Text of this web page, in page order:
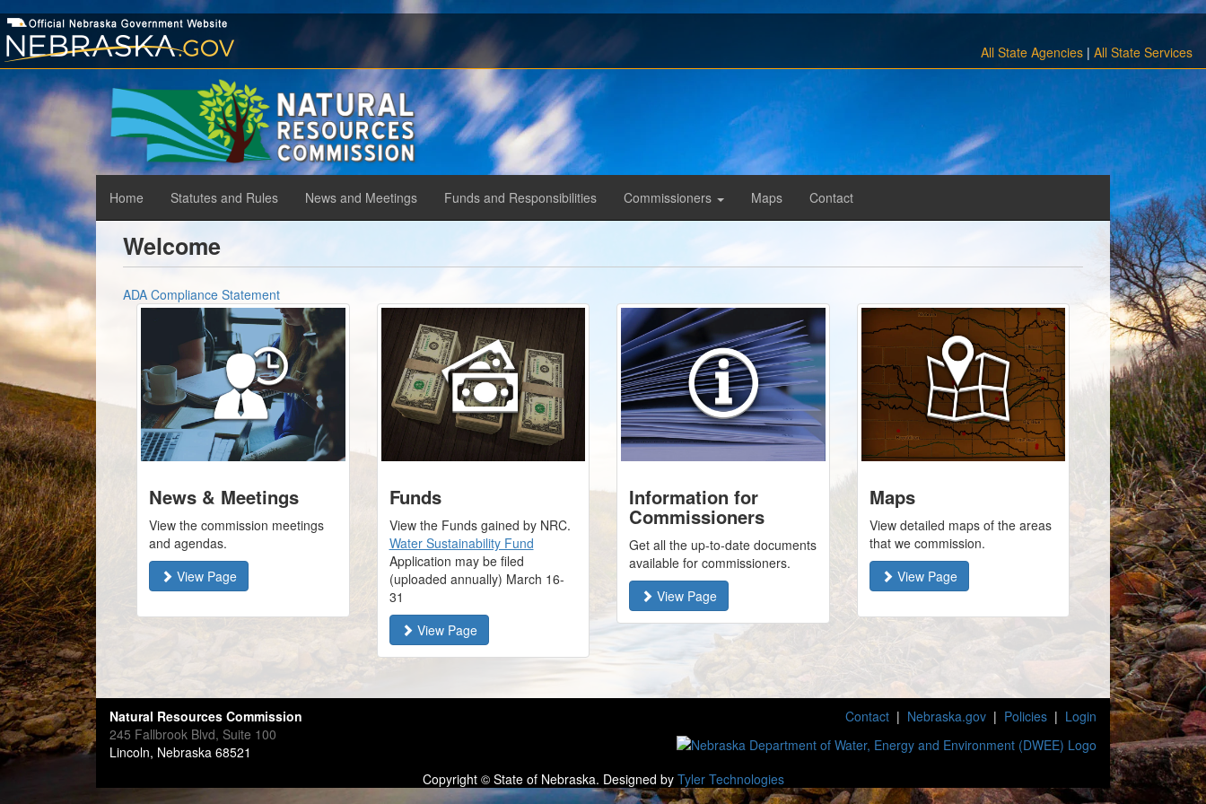
Skip
to
main
content
All State Agencies | All State Services
Main
menu
Home Statutes and Rules News and Meetings Funds and Responsibilities Commissioners Maps Contact
Welcome
ADA Compliance Statement
News & Meetings
View the commission meetings
and agendas.
View Page
Funds
View the Funds gained by NRC.
Water Sustainability Fund
Application may be filed
(uploaded annually) March 16-
31
View Page
Information for
Commissioners
Get all the up-to-date documents
available for commissioners.
View Page
Maps
View detailed maps of the areas
that we commission.
View Page
Natural Resources Commission
245 Fallbrook Blvd, Suite 100
Lincoln, Nebraska 68521
Contact | Nebraska.gov | Policies | Login
Copyright © State of Nebraska. Designed by Tyler Technologies